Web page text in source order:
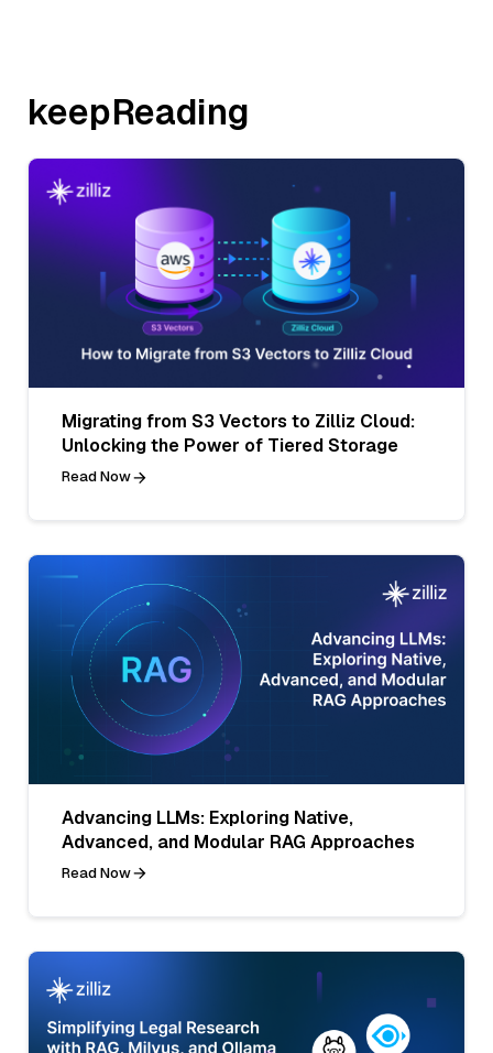
keepReading
Migrating from S3 Vectors to Zilliz Cloud:
Unlocking the Power of Tiered Storage
Read Now
Advancing LLMs: Exploring Native,
Advanced, and Modular RAG Approaches
Read Now